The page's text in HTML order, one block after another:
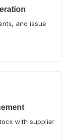
and issue
with supplier